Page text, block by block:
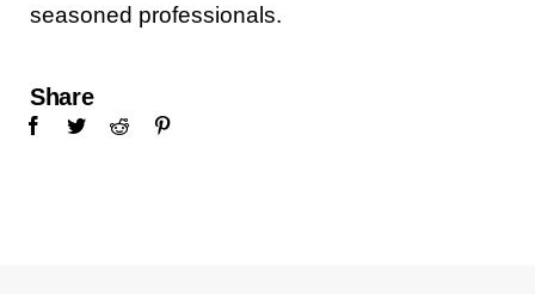
seasoned professionals.
Share